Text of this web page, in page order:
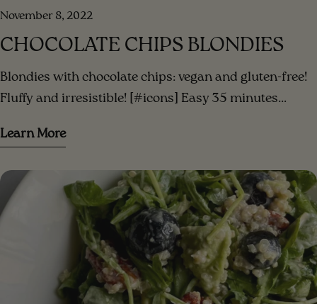
November 8, 2022
CHOCOLATE CHIPS BLONDIES
Blondies with chocolate chips: vegan and gluten-free!
Fluffy and irresistible! [#icons] Easy 35 minutes
image] [#ingredients] INGREDIENTS 3 small bananas
butter (or your favorite nut butter)⁣ 1/3 cup date sugar
(or coconut sugar) 1/2 cup of vegetable milk (almond
milk, oat milk...)⁣ 2 cups gluten-free oatmeal (or 1/2
oatmeal + 1/2 almond meal)⁣ 1 teaspoon baking powder
1 teaspoon of baking soda 1 teaspoon cinnamon pinch
Learn More